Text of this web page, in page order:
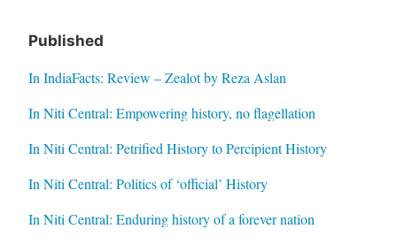
Published
In IndiaFacts: Review – Zealot by Reza Aslan
In Niti Central: Empowering history, no flagellation
In Niti Central: Petrified History to Percipient History
In Niti Central: Politics of ‘official’ History
In Niti Central: Enduring history of a forever nation